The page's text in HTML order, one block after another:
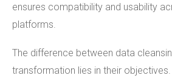
ensures compatibility and usability
platforms.
The difference between data
transformation lies in their